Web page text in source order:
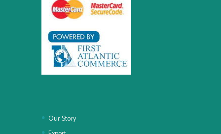
Our Story